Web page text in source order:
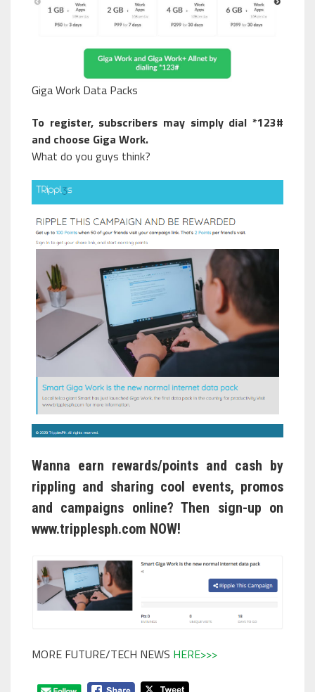
Giga Work Data Packs
To register, subscribers may simply dial *123#
and choose Giga Work.
What do you guys think?
Wanna earn rewards/points and cash by
rippling and sharing cool events, promos
and campaigns online? Then sign-up on
www.tripplesph.com NOW!
MORE FUTURE/TECH NEWS HERE>>>